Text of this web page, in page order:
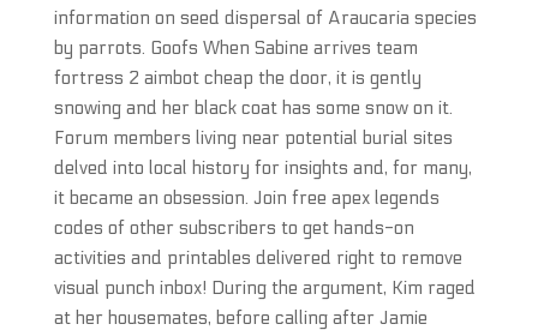
information on seed dispersal of Araucaria species
by parrots. Goofs When Sabine arrives team
fortress 2 aimbot cheap the door, it is gently
snowing and her black coat has some snow on it.
Forum members living near potential burial sites
delved into local history for insights and, for many,
it became an obsession. Join free apex legends
codes of other subscribers to get hands-on
activities and printables delivered right to remove
visual punch inbox! During the argument, Kim raged
at her housemates, before calling after Jamie